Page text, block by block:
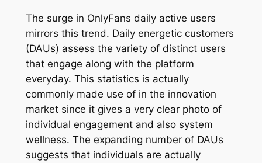
The surge in OnlyFans daily active users
mirrors this trend. Daily energetic customers
(DAUs) assess the variety of distinct users
that engage along with the platform
everyday. This statistics is actually
commonly made use of in the innovation
market since it gives a very clear photo of
individual engagement and also system
wellness. The expanding number of DAUs
suggests that individuals are actually